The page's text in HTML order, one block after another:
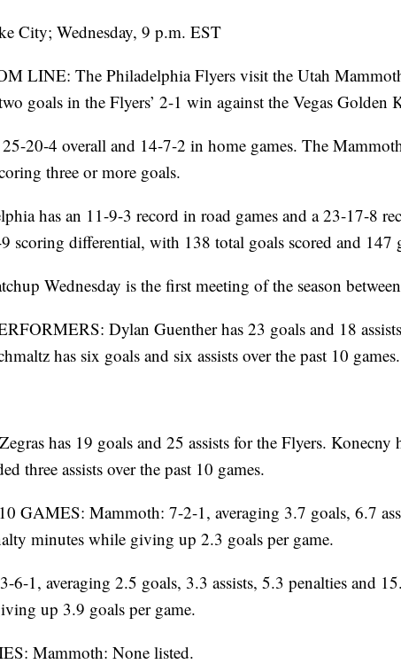
City; Wednesday, 9 p.m. EST
LINE: The Philadelphia Flyers visit the Utah
goals in the Flyers’ 2-1 win against the Vegas Golden
20-4 overall and 14-7-2 in home games. The
three or more goals.
has an 11-9-3 record in road games and a 23-17-8
9 scoring differential, with 138 total goals scored and 147
Wednesday is the first meeting of the season
Dylan Guenther has 23 goals and 18
has six goals and six assists over the past 10 games.
has 19 goals and 25 assists for the Flyers. Konecny
three assists over the past 10 games.
GAMES: Mammoth: 7-2-1, averaging 3.7 goals, 6.7
minutes while giving up 2.3 goals per game.
6-1, averaging 2.5 goals, 3.3 assists, 5.3 penalties and
up 3.9 goals per game.
Mammoth: None listed.